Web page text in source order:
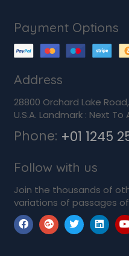
Payment Options
Address
28800 Orchard Lake
U.S.A. Landmark : Next To
Phone: +01 1245
Follow with us
Join the thousands of
variations of passages